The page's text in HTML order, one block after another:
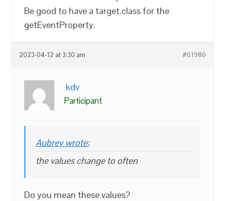
Be good to have a target.class for the
getEventProperty.
2023-04-12 at 3:30 am #61986
kdv
Participant
Aubrey wrote:
the values change to often
Do you mean these values?